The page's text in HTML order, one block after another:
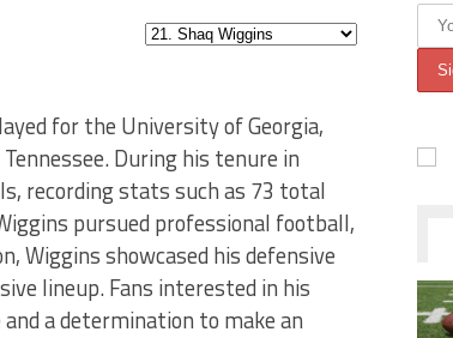
for the University of Georgia,
During his tenure in
recording stats such as 73 total
pursued professional football,
Wiggins showcased his defensive
lineup. Fans interested in his
a determination to make an